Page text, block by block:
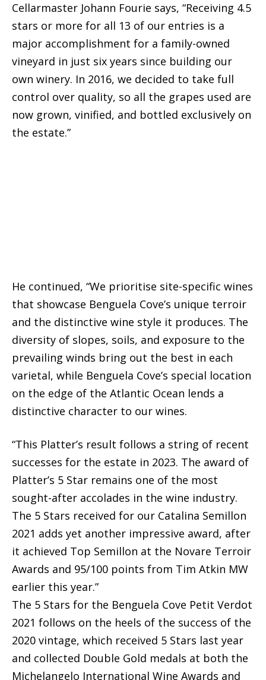
Cellarmaster Johann Fourie says, “Receiving 4.5
stars or more for all 13 of our entries is a
major accomplishment for a family-owned
vineyard in just six years since building our
own winery. In 2016, we decided to take full
control over quality, so all the grapes used are
now grown, vinified, and bottled exclusively on
the estate.”
He continued, “We prioritise site-specific wines
that showcase Benguela Cove’s unique terroir
and the distinctive wine style it produces. The
diversity of slopes, soils, and exposure to the
prevailing winds bring out the best in each
varietal, while Benguela Cove’s special location
on the edge of the Atlantic Ocean lends a
distinctive character to our wines.
“This Platter’s result follows a string of recent
successes for the estate in 2023. The award of
Platter’s 5 Star remains one of the most
sought-after accolades in the wine industry.
The 5 Stars received for our Catalina Semillon
2021 adds yet another impressive award, after
it achieved Top Semillon at the Novare Terroir
Awards and 95/100 points from Tim Atkin MW
earlier this year.”
The 5 Stars for the Benguela Cove Petit Verdot
2021 follows on the heels of the success of the
2020 vintage, which received 5 Stars last year
and collected Double Gold medals at both the
Michelangelo International Wine Awards and